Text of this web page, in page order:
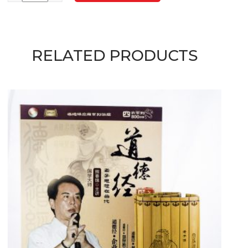
RELATED PRODUCTS